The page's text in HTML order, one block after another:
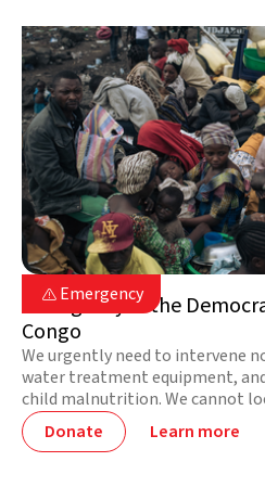
 Emergency
DR Congo
Emergency in the
Congo
We urgently need to intervene
water treatment equipment,
child malnutrition. We cannot
much suffering! Together, we
Donate Learn more